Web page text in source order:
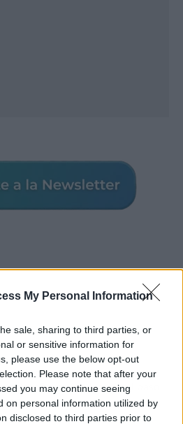
My Personal Information
sale, sharing to third parties, or
or sensitive information for
please use the below opt-out
Please note that after your
you may continue seeing
on personal information utilized by
disclosed to third parties prior to
demuestra en Madrid que su
desafiando implacable el paso